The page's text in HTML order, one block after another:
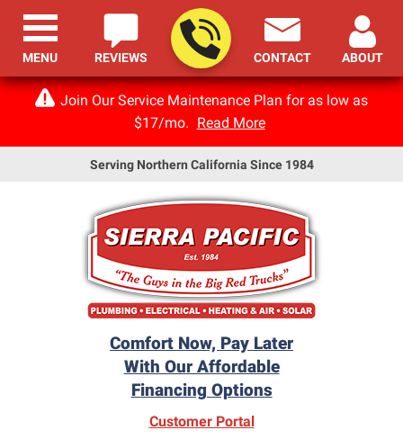
Join Our Service Maintenance Plan for as low as
$17/mo. Read More
Serving Northern California Since 1984
Comfort Now, Pay Later
With Our Affordable
Financing Options
REVIEWS CONTACT ABOUT
Customer Portal(opens in new window)
MENU